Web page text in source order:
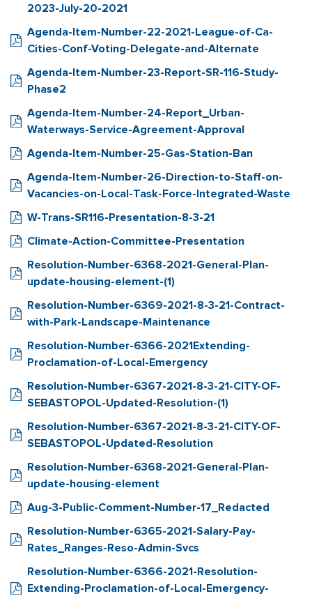
2023-July-20-2021
Agenda-Item-Number-22-2021-League-of-Ca-
Cities-Conf-Voting-Delegate-and-Alternate
Agenda-Item-Number-23-Report-SR-116-Study-
Phase2
Agenda-Item-Number-24-Report_Urban-
Waterways-Service-Agreement-Approval
Agenda-Item-Number-25-Gas-Station-Ban
Agenda-Item-Number-26-Direction-to-Staff-on-
Vacancies-on-Local-Task-Force-Integrated-Waste
W-Trans-SR116-Presentation-8-3-21
Climate-Action-Committee-Presentation
Resolution-Number-6368-2021-General-Plan-
update-housing-element-(1)
Resolution-Number-6369-2021-8-3-21-Contract-
with-Park-Landscape-Maintenance
Resolution-Number-6366-2021Extending-
Proclamation-of-Local-Emergency
Resolution-Number-6367-2021-8-3-21-CITY-OF-
SEBASTOPOL-Updated-Resolution-(1)
Resolution-Number-6367-2021-8-3-21-CITY-OF-
SEBASTOPOL-Updated-Resolution
Resolution-Number-6368-2021-General-Plan-
update-housing-element
Aug-3-Public-Comment-Number-17_Redacted
Resolution-Number-6365-2021-Salary-Pay-
Rates_Ranges-Reso-Admin-Svcs
Resolution-Number-6366-2021-Resolution-
Extending-Proclamation-of-Local-Emergency-